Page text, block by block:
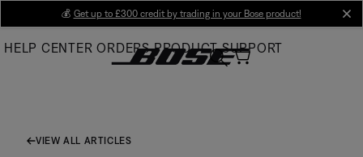
Main
💰 Get up to £300 credit by trading in your Bose product!
HELP CENTER ORDERS PRODUCT SUPPORT
VIEW ALL ARTICLES